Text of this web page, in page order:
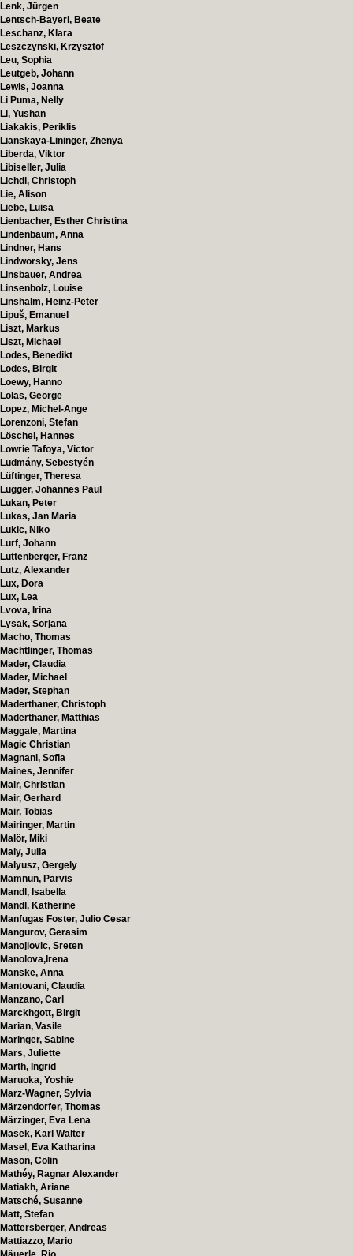
Lenk, Jürgen
Lentsch-Bayerl, Beate
Leschanz, Klara
Leszczynski, Krzysztof
Leu, Sophia
Leutgeb, Johann
Lewis, Joanna
Li Puma, Nelly
Li, Yushan
Liakakis, Periklis
Lianskaya-Lininger, Zhenya
Liberda, Viktor
Libiseller, Julia
Lichdi, Christoph
Lie, Alison
Liebe, Luisa
Lienbacher, Esther Christina
Lindenbaum, Anna
Lindner, Hans
Lindworsky, Jens
Linsbauer, Andrea
Linsenbolz, Louise
Linshalm, Heinz-Peter
Lipuš, Emanuel
Liszt, Markus
Liszt, Michael
Lodes, Benedikt
Lodes, Birgit
Loewy, Hanno
Lolas, George
Lopez, Michel-Ange
Lorenzoni, Stefan
Löschel, Hannes
Lowrie Tafoya, Victor
Ludmány, Sebestyén
Lüftinger, Theresa
Lugger, Johannes Paul
Lukan, Peter
Lukas, Jan Maria
Lukic, Niko
Lurf, Johann
Luttenberger, Franz
Lutz, Alexander
Lux, Dora
Lux, Lea
Lvova, Irina
Lysak, Sorjana
Macho, Thomas
Mächtlinger, Thomas
Mader, Claudia
Mader, Michael
Mader, Stephan
Maderthaner, Christoph
Maderthaner, Matthias
Maggale, Martina
Magic Christian
Magnani, Sofia
Maines, Jennifer
Mair, Christian
Mair, Gerhard
Mair, Tobias
Mairinger, Martin
Malör, Miki
Maly, Julia
Malyusz, Gergely
Mamnun, Parvis
Mandl, Isabella
Mandl, Katherine
Manfugas Foster, Julio Cesar
Mangurov, Gerasim
Manojlovic, Sreten
Manolova,Irena
Manske, Anna
Mantovani, Claudia
Manzano, Carl
Marckhgott, Birgit
Marian, Vasile
Maringer, Sabine
Mars, Juliette
Marth, Ingrid
Maruoka, Yoshie
Marz-Wagner, Sylvia
Märzendorfer, Thomas
Märzinger, Eva Lena
Masek, Karl Walter
Masel, Eva Katharina
Mason, Colin
Mathéy, Ragnar Alexander
Matiakh, Ariane
Matsché, Susanne
Matt, Stefan
Mattersberger, Andreas
Mattiazzo, Mario